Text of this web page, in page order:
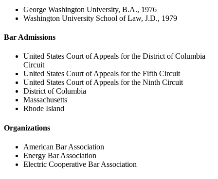
George Washington University, B.A., 1976
Washington University School of Law, J.D., 1979
Bar Admissions
United States Court of Appeals for the District of Columbia
Circuit
United States Court of Appeals for the Fifth Circuit
United States Court of Appeals for the Ninth Circuit
District of Columbia
Massachusetts
Rhode Island
Organizations
American Bar Association
Energy Bar Association
Electric Cooperative Bar Association